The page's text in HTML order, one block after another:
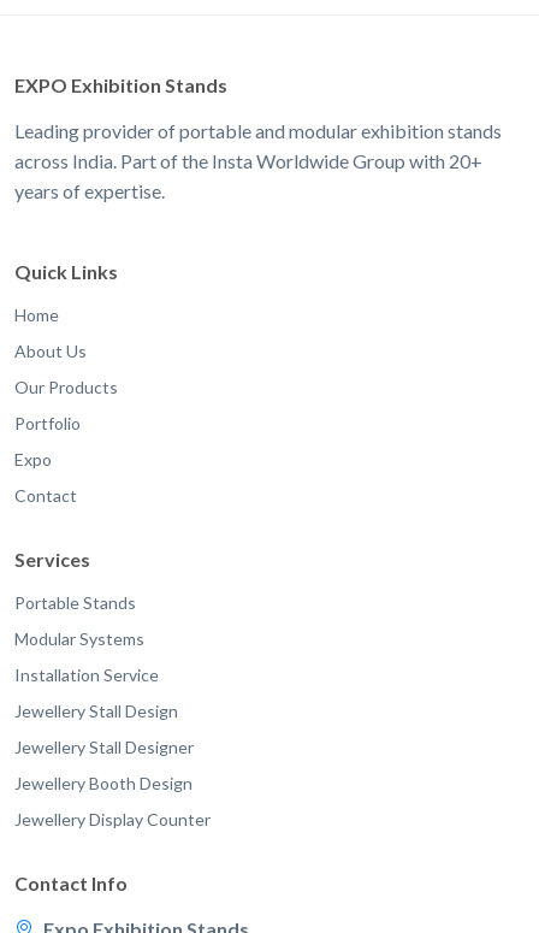
EXPO Exhibition Stands
Leading provider of portable and modular exhibition stands
across India. Part of the Insta Worldwide Group with 20+
years of expertise.
Quick Links
Home
About Us
Our Products
Portfolio
Expo
Contact
Services
Portable Stands
Modular Systems
Installation Service
Jewellery Stall Design
Jewellery Stall Designer
Jewellery Booth Design
Jewellery Display Counter
Contact Info